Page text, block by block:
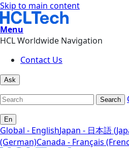
Skip to main content
Menu
HCL Worldwide Navigation
Contact Us
Ask
Search
En
Global - EnglishJapan - 日本語
(German)Canada - Français